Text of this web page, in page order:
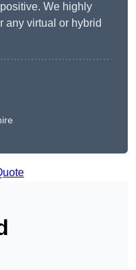
We highly
any virtual or hybrid